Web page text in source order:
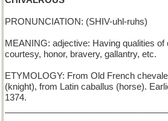
PRONUNCIATION: (SHIV-uhl-ruhs)
MEANING: adjective: Having qualities of
courtesy, honor, bravery, gallantry, etc.
ETYMOLOGY: From Old French
(knight), from Latin caballus (horse).
1374.